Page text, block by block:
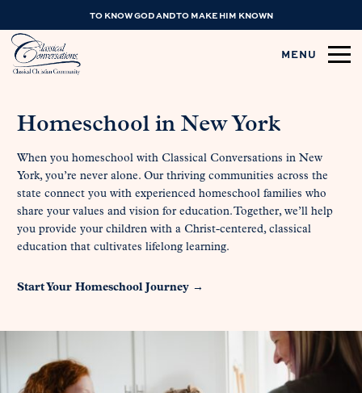
TO KNOW GOD AND TO MAKE HIM KNOWN
MENU
Homeschool in New York
When you homeschool with Classical Conversations in New
York, you’re never alone. Our thriving communities across the
state connect you with experienced homeschool families who
share your values and vision for education. Together, we’ll help
you provide your children with a Christ-centered, classical
education that cultivates lifelong learning.
Start Your Homeschool Journey →